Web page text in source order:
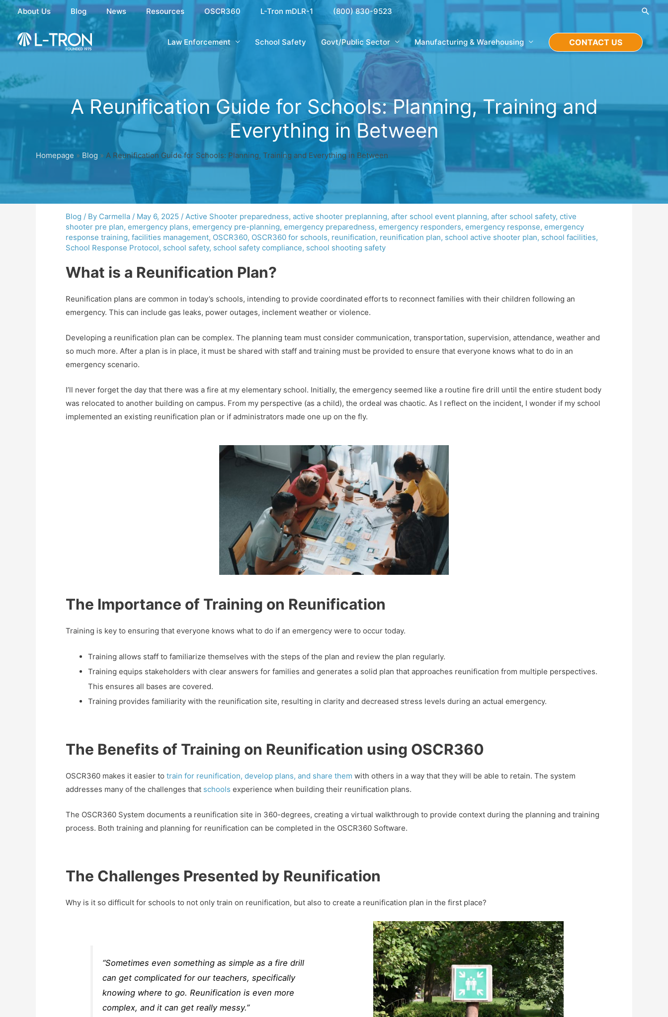
Skip
content
About Us Blog News Resources OSCR360 L-Tron mDLR-1 (800) 830-9523
Law Enforcement School Safety Govt/Public Sector Manufacturing & Warehousing CONTACT US
A Reunification Guide for Schools: Planning, Training and
Everything in Between
Homepage » Blog » A Reunification Guide for Schools: Planning, Training and Everything in Between
Blog / By Carmella / May 6, 2025 / Active Shooter preparedness, active shooter preplanning, after school event planning, after school safety, ctive
shooter pre plan, emergency plans, emergency pre-planning, emergency preparedness, emergency responders, emergency response, emergency
response training, facilities management, OSCR360, OSCR360 for schools, reunification, reunification plan, school active shooter plan, school facilities,
School Response Protocol, school safety, school safety compliance, school shooting safety
What is a Reunification Plan?
Reunification plans are common in today’s schools, intending to provide coordinated efforts to reconnect families with their children following an
emergency. This can include gas leaks, power outages, inclement weather or violence.
Developing a reunification plan can be complex. The planning team must consider communication, transportation, supervision, attendance, weather and
so much more. After a plan is in place, it must be shared with staff and training must be provided to ensure that everyone knows what to do in an
emergency scenario.
I’ll never forget the day that there was a fire at my elementary school. Initially, the emergency seemed like a routine fire drill until the entire student body
was relocated to another building on campus. From my perspective (as a child), the ordeal was chaotic. As I reflect on the incident, I wonder if my school
implemented an existing reunification plan or if administrators made one up on the fly.
The Importance of Training on Reunification
Training is key to ensuring that everyone knows what to do if an emergency were to occur today.
Training allows staff to familiarize themselves with the steps of the plan and review the plan regularly.
Training equips stakeholders with clear answers for families and generates a solid plan that approaches reunification from multiple perspectives.
This ensures all bases are covered.
Training provides familiarity with the reunification site, resulting in clarity and decreased stress levels during an actual emergency.
The Benefits of Training on Reunification using OSCR360
OSCR360 makes it easier to train for reunification, develop plans, and share them with others in a way that they will be able to retain. The system
addresses many of the challenges that schools experience when building their reunification plans.
The OSCR360 System documents a reunification site in 360-degrees, creating a virtual walkthrough to provide context during the planning and training
process. Both training and planning for reunification can be completed in the OSCR360 Software.
The Challenges Presented by Reunification
Why is it so difficult for schools to not only train on reunification, but also to create a reunification plan in the first place?
“Sometimes even something as simple as a fire drill
can get complicated for our teachers, specifically
knowing where to go. Reunification is even more
complex, and it can get really messy.”